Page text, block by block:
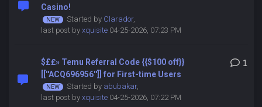
Casino!
Started by Clarador,
last post by xquisite04-25-2026, 07:23 PM
$£₤» Temu Referral Code {{$100 off}}
[[''ACQ696956'']] for First-time Users
Started by abubakar,
last post by xquisite04-25-2026, 07:22 PM
1